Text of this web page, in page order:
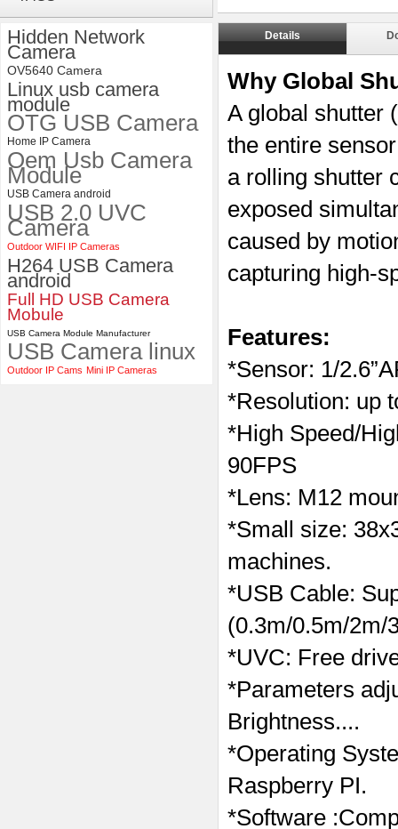
ELP 48MP High Resolution
USB Camera Module with No
Distortion Lens
Hidden Network
Camera
OV5640 Camera
Linux usb camera
module
OTG USB Camera
Home IP Camera
Oem Usb Camera
Module
USB Camera android
USB 2.0 UVC
Camera
Outdoor WIFI IP Cameras
H264 USB Camera
android
Full HD USB Camera
Mobule
USB Camera Module Manufacturer
USB Camera linux
Outdoor IP Cams Mini IP Cameras
Details
Why Global
A global shutter
the entire
a rolling shutter
exposed
caused by
capturing high-
Features:
*Sensor: 1/
*Resolution: up
*High Speed/
90FPS
*Lens: M12
*Small size:
machines.
*USB Cable:
(0.3m/0.5m/2m/
*UVC: Free
*Parameters
Brightness....
*Operating
Raspberry PI.
*Software